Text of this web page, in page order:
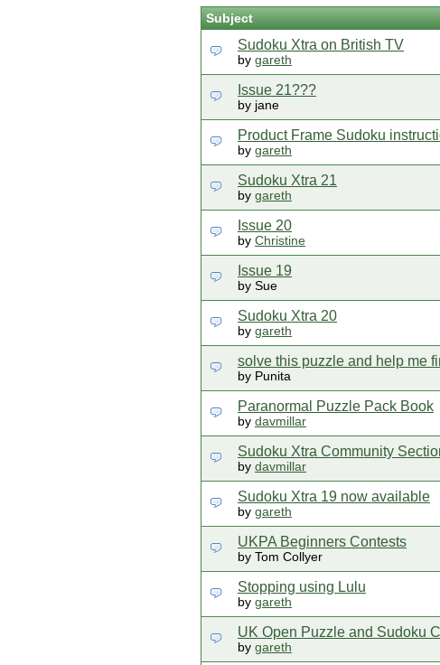
Subject
Sudoku Xtra on British TV
by gareth
Issue 21???
by jane
Product Frame Sudoku
by gareth
Sudoku Xtra 21
by gareth
Issue 20
by Christine
Issue 19
by Sue
Sudoku Xtra 20
by gareth
solve this puzzle and help me
by Punita
Paranormal Puzzle Pack Book
by davmillar
Sudoku Xtra Community
by davmillar
Sudoku Xtra 19 now available
by gareth
UKPA Beginners Contests
by Tom Collyer
Stopping using Lulu
by gareth
UK Open Puzzle and Sudoku
by gareth